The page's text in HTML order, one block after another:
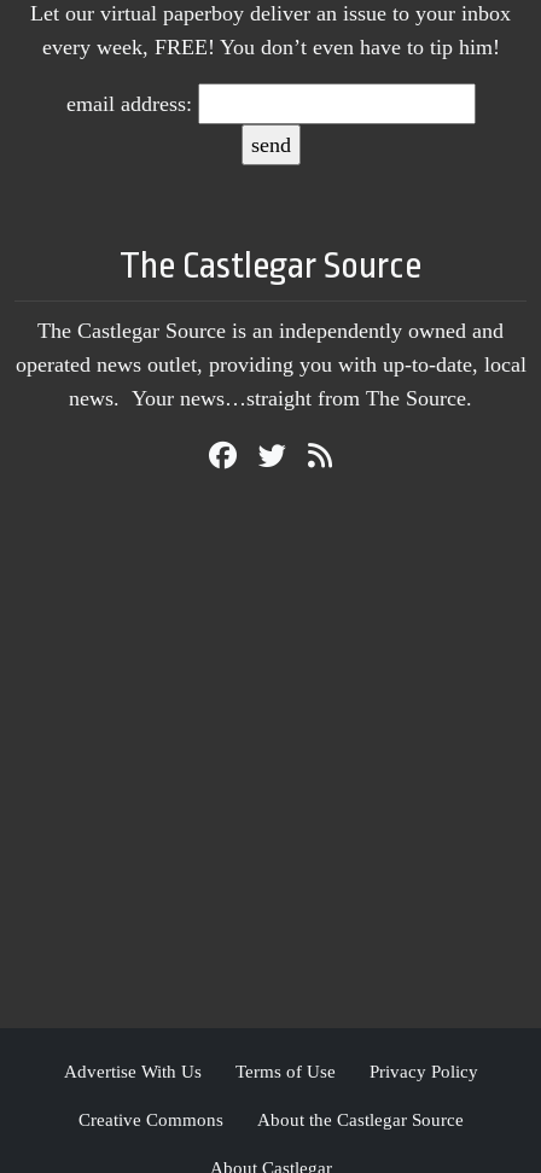
Let our virtual paperboy deliver an issue to your inbox
every week, FREE! You don’t even have to tip him!
email address:
The Castlegar Source
The Castlegar Source is an independently owned and
operated news outlet, providing you with up-to-date, local
news. Your news…straight from The Source.
Advertise With Us Terms of Use Privacy Policy
Creative Commons About the Castlegar Source
About Castlegar